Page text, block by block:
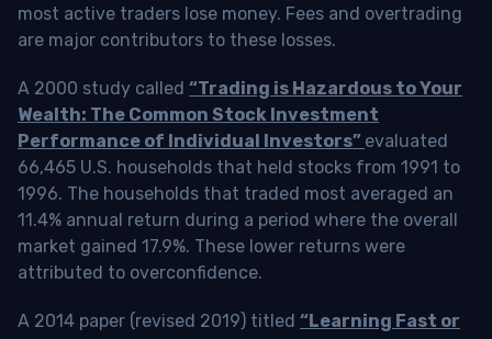
most active traders lose money. Fees and overtrading
are major contributors to these losses.
A 2000 study called “Trading is Hazardous to Your
Wealth: The Common Stock Investment
Performance of Individual Investors” evaluated
66,465 U.S. households that held stocks from 1991 to
1996. The households that traded most averaged an
11.4% annual return during a period where the overall
market gained 17.9%. These lower returns were
attributed to overconfidence.
A 2014 paper (revised 2019) titled “Learning Fast or